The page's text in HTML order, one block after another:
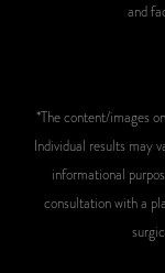
and
*The content/images
Individual results may
informational
consultation with a